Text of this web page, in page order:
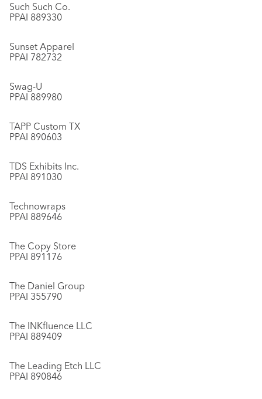
Such Such Co.
PPAI 889330
Sunset Apparel
PPAI 782732
Swag-U
PPAI 889980
TAPP Custom TX
PPAI 890603
TDS Exhibits Inc.
PPAI 891030
Technowraps
PPAI 889646
The Copy Store
PPAI 891176
The Daniel Group
PPAI 355790
The INKfluence LLC
PPAI 889409
The Leading Etch LLC
PPAI 890846